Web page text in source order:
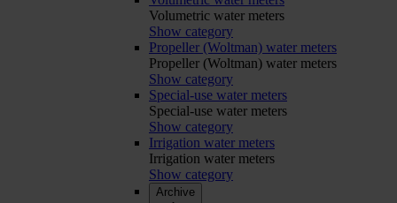
Volumetric water meters
Show category
Propeller (Woltman) water meters
Propeller (Woltman) water meters
Show category
Special-use water meters
Special-use water meters
Show category
Irrigation water meters
Irrigation water meters
Show category
Archive